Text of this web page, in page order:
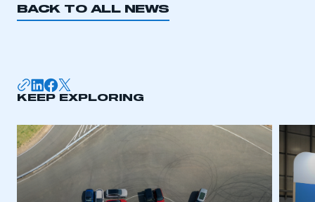
BACK TO ALL NEWS
KEEP EXPLORING